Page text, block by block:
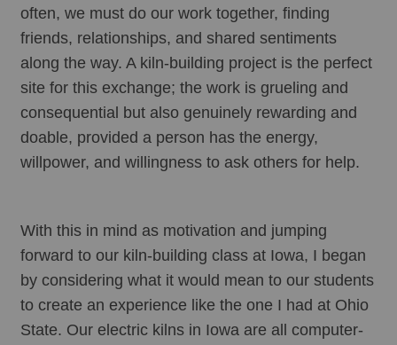
often, we must do our work together, finding
friends, relationships, and shared sentiments
along the way. A kiln-building project is the perfect
site for this exchange; the work is grueling and
consequential but also genuinely rewarding and
doable, provided a person has the energy,
willpower, and willingness to ask others for help.
With this in mind as motivation and jumping
forward to our kiln-building class at Iowa, I began
by considering what it would mean to our students
to create an experience like the one I had at Ohio
State. Our electric kilns in Iowa are all computer-